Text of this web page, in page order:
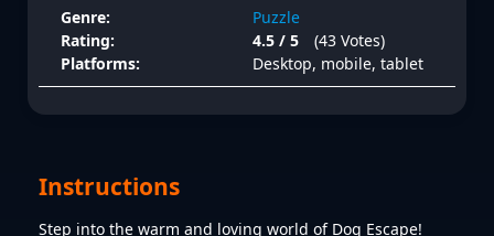
Genre:
Puzzle
Rating:
4.5 / 5
(43 Votes)
Platforms:
Desktop, mobile, tablet
Instructions
Step into the warm and loving world of Dog Escape!